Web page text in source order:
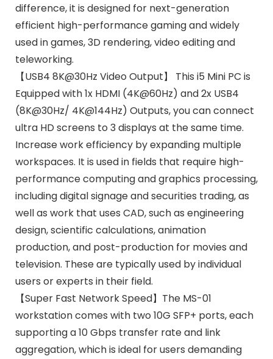
difference, it is designed for next-generation
efficient high-performance gaming and widely
used in games, 3D rendering, video editing and
teleworking.
【USB4 8K@30Hz Video Output】 This i5 Mini PC is
Equipped with 1x HDMI (4K@60Hz) and 2x USB4
(8K@30Hz/ 4K@144Hz) Outputs, you can connect
ultra HD screens to 3 displays at the same time.
Increase work efficiency by expanding multiple
workspaces. It is used in fields that require high-
performance computing and graphics processing,
including digital signage and securities trading, as
well as work that uses CAD, such as engineering
design, scientific calculations, animation
production, and post-production for movies and
television. These are typically used by individual
users or experts in their field.
【Super Fast Network Speed】The MS-01
workstation comes with two 10G SFP+ ports, each
supporting a 10 Gbps transfer rate and link
aggregation, which is ideal for users demanding